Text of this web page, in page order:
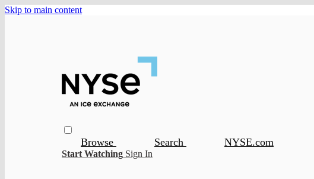
Skip to main content
Browse Search NYSE.com
Start Watching Sign In